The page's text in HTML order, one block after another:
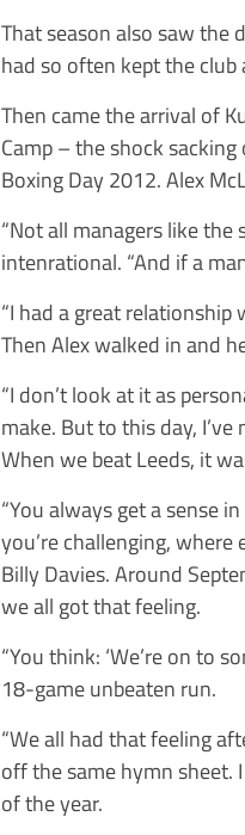
That season also saw the
had so often kept the club
Then came the arrival of
Camp – the shock
Boxing Day 2012. Alex
“Not all managers like the
intenrational. “And if a
“I had a great relationship
Then Alex walked in and
“I don’t look at it as
make. But to this day,
When we beat Leeds, it
“You always get a sense
you’re challenging,
Billy Davies. Around
we all got that feeling.
“You think: ‘We’re on to
18-game unbeaten run.
“We all had that feeling
off the same hymn sheet.
of the year.